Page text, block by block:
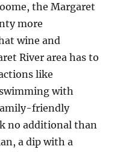
the Margaret
more
wine and
River area has to
like
with
friendly
no additional than
a dip with a